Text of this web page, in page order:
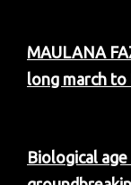
MAULANA
long march
Biological